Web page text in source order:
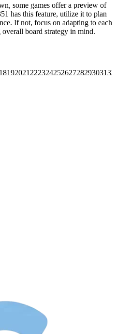
some games offer a preview of
has this feature, utilize it to plan
If not, focus on adapting to each
board strategy in mind.
18192021 2223242526272829303132